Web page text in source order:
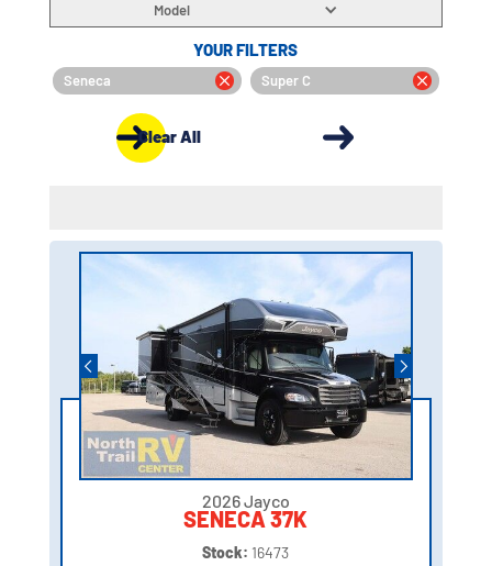
Model
YOUR FILTERS
Seneca Super C
Clear All
2026 Jayco
SENECA 37K
Stock: 16473